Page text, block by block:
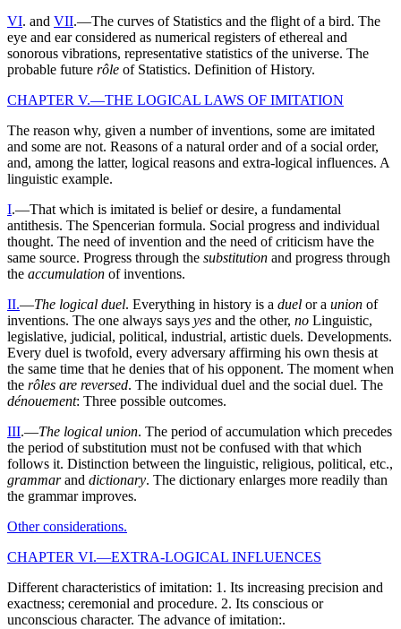
VI. and VII.—The curves of Statistics and the flight of a bird. The
eye and ear considered as numerical registers of ethereal and
sonorous vibrations, representative statistics of the universe. The
probable future rôle of Statistics. Definition of History.
CHAPTER V.—THE LOGICAL LAWS OF IMITATION
The reason why, given a number of inventions, some are imitated
and some are not. Reasons of a natural order and of a social order,
and, among the latter, logical reasons and extra-logical influences. A
linguistic example.
I.—That which is imitated is belief or desire, a fundamental
antithesis. The Spencerian formula. Social progress and individual
thought. The need of invention and the need of criticism have the
same source. Progress through the substitution and progress through
the accumulation of inventions.
II.—The logical duel. Everything in history is a duel or a union of
inventions. The one always says yes and the other, no Linguistic,
legislative, judicial, political, industrial, artistic duels. Developments.
Every duel is twofold, every adversary affirming his own thesis at
the same time that he denies that of his opponent. The moment when
the rôles are reversed. The individual duel and the social duel. The
dénouement: Three possible outcomes.
III.—The logical union. The period of accumulation which precedes
the period of substitution must not be confused with that which
follows it. Distinction between the linguistic, religious, political, etc.,
grammarand dictionary. The dictionary enlarges more readily than
the grammar improves.
Other considerations.
CHAPTER VI.—EXTRA-LOGICAL INFLUENCES
Different characteristics of imitation: 1. Its increasing precision and
exactness; ceremonial and procedure. 2. Its conscious or
unconscious character. The advance of imitation:.